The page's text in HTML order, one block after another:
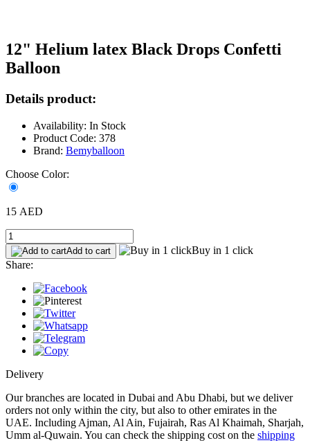
12" Helium latex Black Drops Confetti
Balloon
Details product:
Availability: In Stock
Product Code: 378
Brand: Bemyballoon
Choose Color:
15 AED
Add to cart
Buy in 1 click
Share:
Delivery
Our branches are located in Dubai and Abu Dhabi, but we deliver
orders not only within the city, but also to other emirates in the
UAE. Including Ajman, Al Ain, Fujairah, Ras Al Khaimah, Sharjah,
Umm al-Quwain. You can check the shipping cost on the shipping